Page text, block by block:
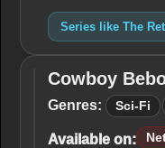
Series like The
Cowboy
Bebop
Cowboy
Genres: Sci-Fi
Available on: